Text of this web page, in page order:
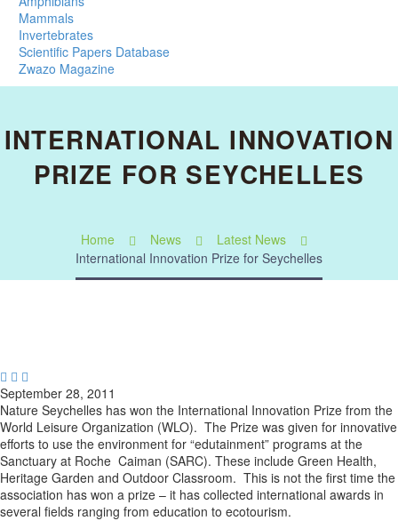
Mammals
Invertebrates
Scientific Papers Database
Zwazo Magazine
INTERNATIONAL INNOVATION
PRIZE FOR SEYCHELLES
Home News
Latest News
International Innovation Prize for Seychelles
  
September 28, 2011
Nature Seychelles has won the International Innovation Prize from the
World Leisure Organization (WLO). The Prize was given for innovative
efforts to use the environment for “edutainment” programs at the
Sanctuary at Roche Caiman (SARC). These include Green Health,
Heritage Garden and Outdoor Classroom. This is not the first time the
association has won a prize – it has collected international awards in
several fields ranging from education to ecotourism.